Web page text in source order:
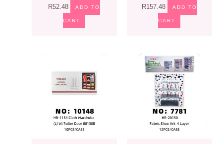
R52.48 ADD TO
CART
R157.48 ADD TO
CART